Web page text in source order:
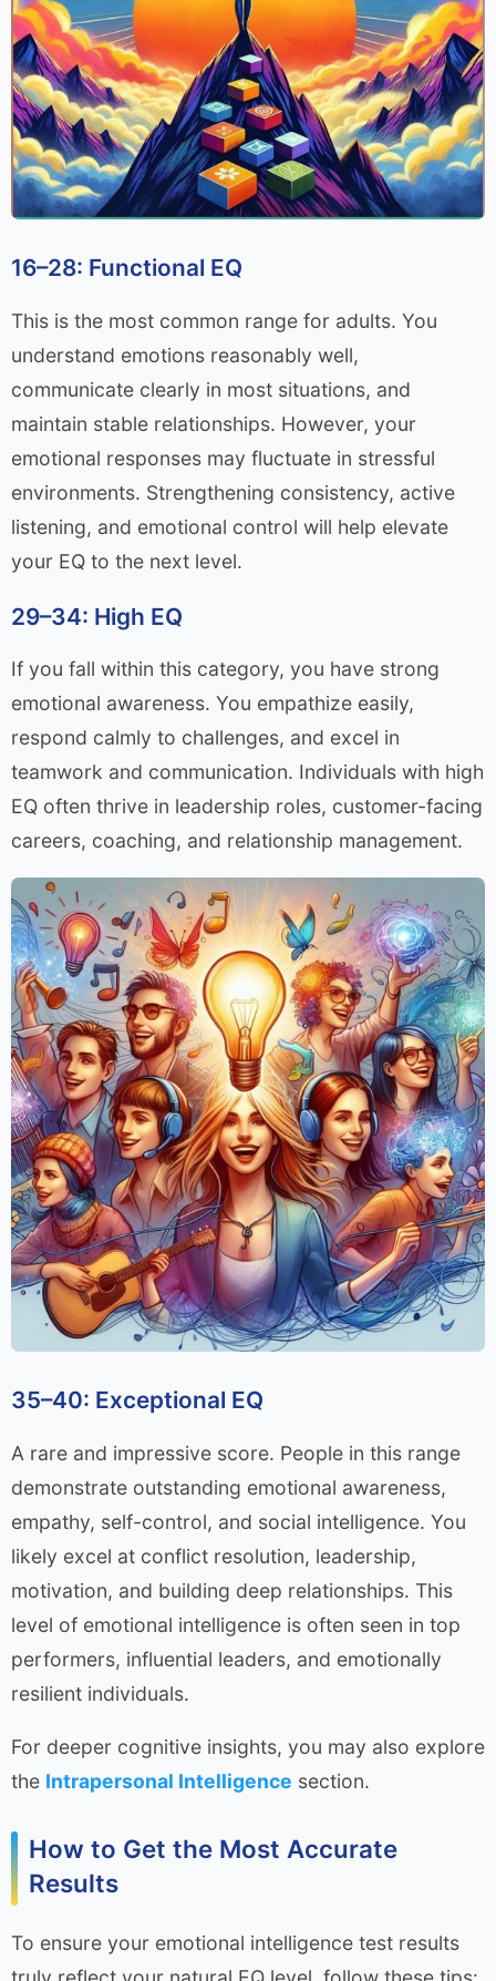
16–28: Functional EQ
This is the most common range for adults. You
understand emotions reasonably well,
communicate clearly in most situations, and
maintain stable relationships. However, your
emotional responses may fluctuate in stressful
environments. Strengthening consistency, active
listening, and emotional control will help elevate
your EQ to the next level.
29–34: High EQ
If you fall within this category, you have strong
emotional awareness. You empathize easily,
respond calmly to challenges, and excel in
teamwork and communication. Individuals with high
EQ often thrive in leadership roles, customer-facing
careers, coaching, and relationship management.
35–40: Exceptional EQ
A rare and impressive score. People in this range
demonstrate outstanding emotional awareness,
empathy, self-control, and social intelligence. You
likely excel at conflict resolution, leadership,
motivation, and building deep relationships. This
level of emotional intelligence is often seen in top
performers, influential leaders, and emotionally
resilient individuals.
For deeper cognitive insights, you may also explore
the Intrapersonal Intelligence section.
How to Get the Most Accurate
Results
To ensure your emotional intelligence test results